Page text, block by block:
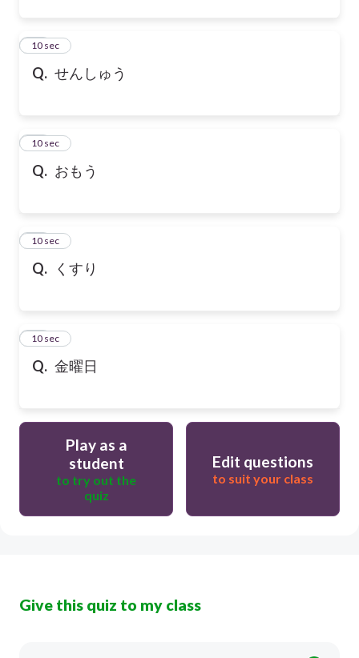
Q. せんしゅう
20
10 sec
Q. おもう
21
10 sec
Q. くすり
22
10 sec
Q. 金曜日
23
10 sec
Play as a
student
to try out the
quiz
Edit questions
to suit your class
Give this quiz to my class